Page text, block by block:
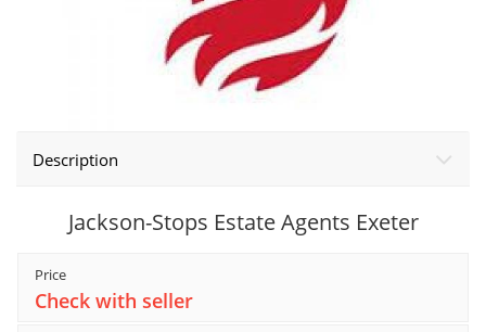
Description
Jackson-Stops Estate Agents Exeter
Price
Check with seller